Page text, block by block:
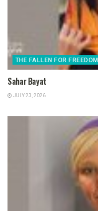
THE FALLEN FOR FREEDOM
Sahar Bayat
JULY 23, 2026